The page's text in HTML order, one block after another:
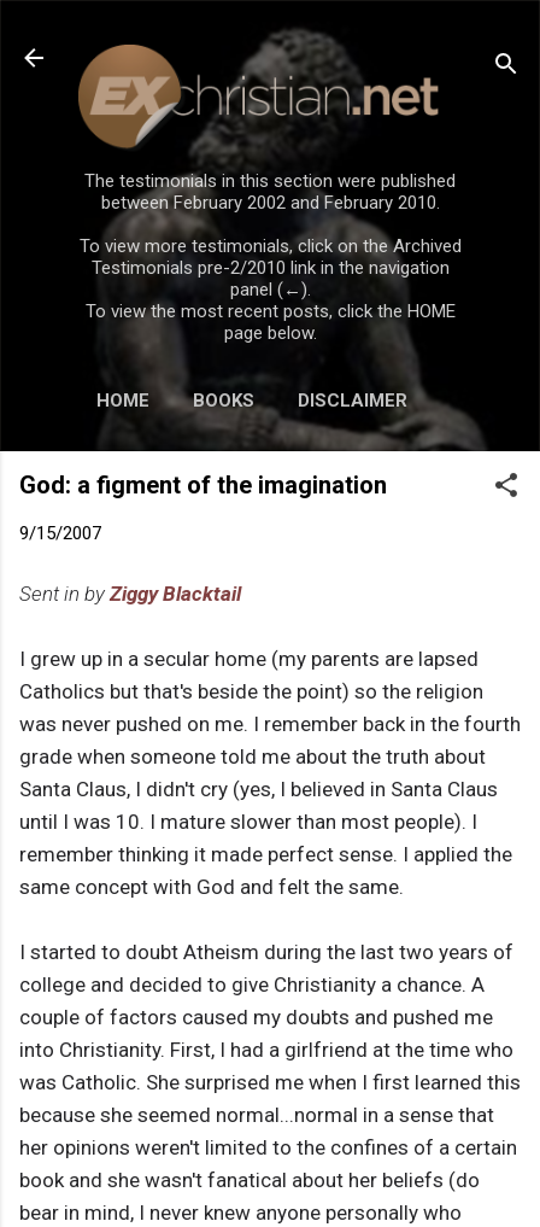
Skip to main content
The testimonials in this section were published
between February 2002 and February 2010.
To view more testimonials, click on the Archived
Testimonials pre-2/2010 link in the navigation
panel (←).
To view the most recent posts, click the HOME
page below.
HOME BOOKS DISCLAIMER
God: a figment of the imagination
9/15/2007
Sent in byZiggy Blacktail
I grew up in a secular home (my parents are lapsed
Catholics but that's beside the point) so the religion
was never pushed on me. I remember back in the fourth
grade when someone told me about the truth about
Santa Claus, I didn't cry (yes, I believed in Santa Claus
until I was 10. I mature slower than most people). I
remember thinking it made perfect sense. I applied the
same concept with God and felt the same.
I started to doubt Atheism during the last two years of
college and decided to give Christianity a chance. A
couple of factors caused my doubts and pushed me
into Christianity. First, I had a girlfriend at the time who
was Catholic. She surprised me when I first learned this
because she seemed normal...normal in a sense that
her opinions weren't limited to the confines of a certain
book and she wasn't fanatical about her beliefs (do
bear in mind, I never knew anyone personally who